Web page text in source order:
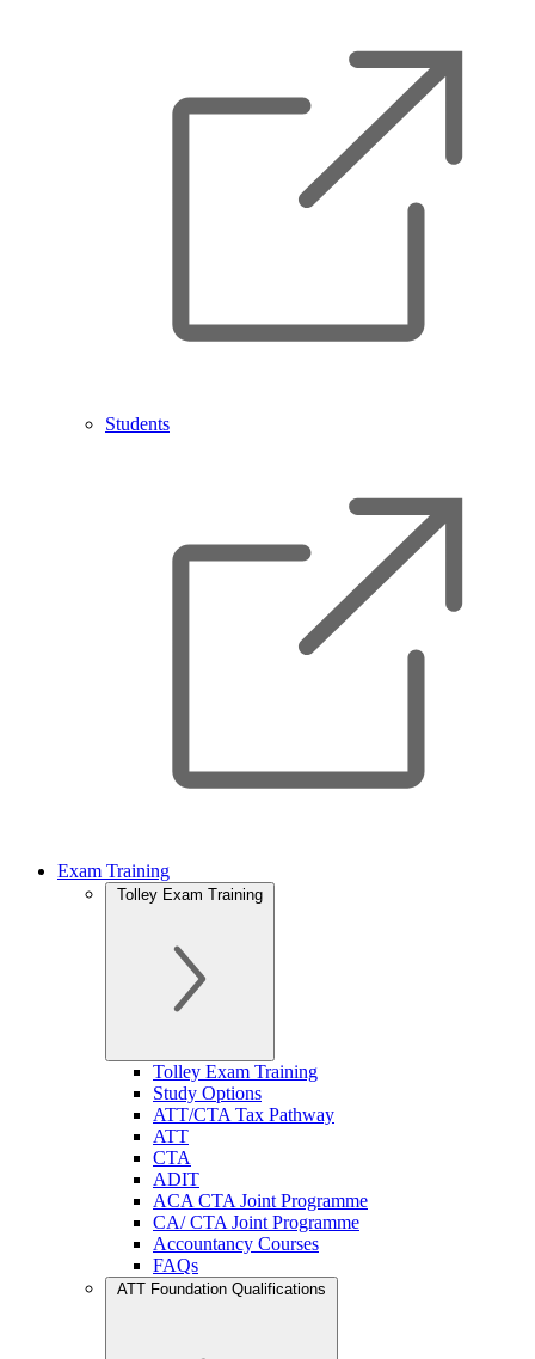
Students
Exam Training
Tolley Exam Training
Tolley Exam Training
Study Options
ATT/CTA Tax Pathway
ATT
CTA
ADIT
ACA CTA Joint Programme
CA/ CTA Joint Programme
Accountancy Courses
FAQs
ATT Foundation Qualifications